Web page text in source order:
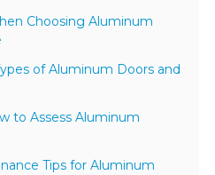
Choosing Aluminum
of Aluminum Doors and
to Assess Aluminum
Tips for Aluminum